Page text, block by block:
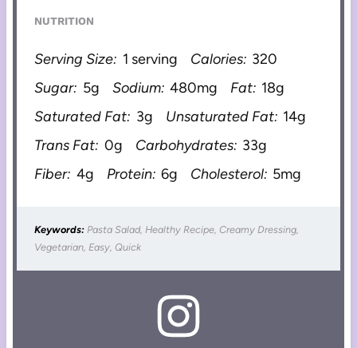
NUTRITION
Serving Size: 1 serving Calories: 320
Sugar: 5g Sodium: 480mg Fat: 18g
Saturated Fat: 3g Unsaturated Fat: 14g
Trans Fat: 0g Carbohydrates: 33g
Fiber: 4g Protein: 6g Cholesterol: 5mg
Keywords: Pasta Salad, Healthy Recipe, Creamy Dressing,
Vegetarian, Easy, Quick